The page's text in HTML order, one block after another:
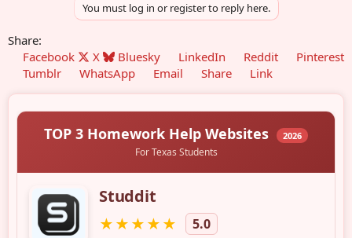
You must log in or register to reply here.
Share:
Facebook
X Bluesky LinkedIn Reddit
Pinterest
Tumblr
WhatsApp Email Share Link